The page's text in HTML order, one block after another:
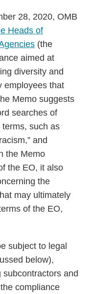
28, 2020, OMB
Heads of
(the
aimed at
diversity and
employees that
Memo suggests
searches of
such as
and
the Memo
the EO, it also
the
may ultimately
of the EO,
subject to legal
below),
and
compliance